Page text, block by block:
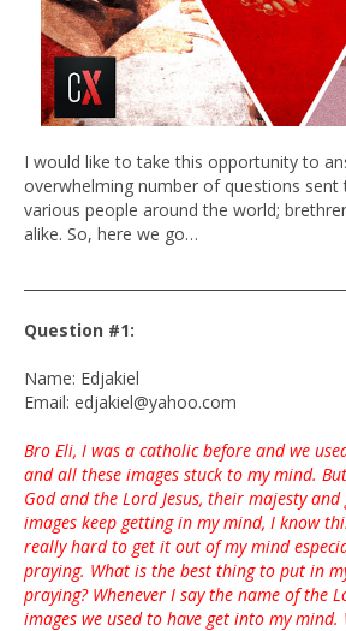
I would like to take this opportunity to
overwhelming number of questions
various people around the world;
alike. So, here we go…
Question #1:
Name: Edjakiel
Email: edjakiel@yahoo.com
Bro Eli, I was a catholic before and we
and all these images stuck to my mind.
God and the Lord Jesus, their majesty
images keep getting in my mind, I know
really hard to get it out of my mind
praying. What is the best thing to put in
praying? Whenever I say the name of the
images we used to have get into my mind.